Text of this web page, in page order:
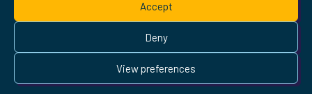
Accept
Deny
View preferences
OF
A
WEBPAGE:
CITEBITE
Pinterest
Readwise
BoardGameGeek
SnipdOpenProfile.dev
© 2026 Courtney Robertson · Built with
Ollietheme · Powered by theIndieWeb
This site is built to be accessible —read the accessibility
statement.